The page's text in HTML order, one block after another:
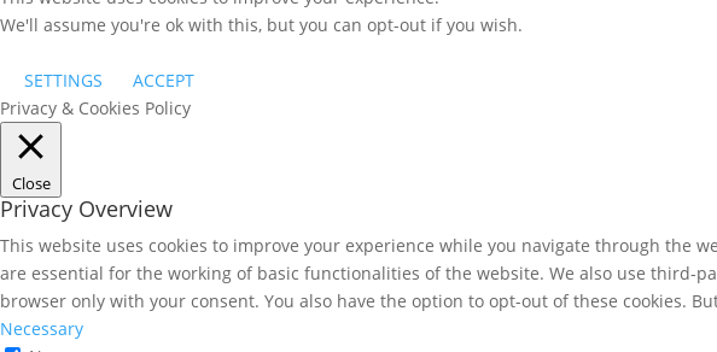
We'll assume you're ok with this, but you can opt-out if you wish.
SETTINGS
ACCEPT
Privacy & Cookies Policy
Close
Privacy Overview
This website uses cookies to improve your experience while you navigate through the
are essential for the working of basic functionalities of the website. We also use third-
browser only with your consent. You also have the option to opt-out of these cookies.
Necessary